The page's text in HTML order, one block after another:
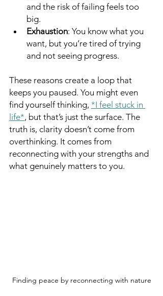
and the risk of failing feels too
big.
Exhaustion: You know what you
want, but you’re tired of trying
and not seeing progress.
These reasons create a loop that
keeps you paused. You might even
find yourself thinking, *I feel stuck in
life*, but that’s just the surface. The
truth is, clarity doesn’t come from
overthinking. It comes from
reconnecting with your strengths and
what genuinely matters to you.
Finding peace by reconnecting with nature